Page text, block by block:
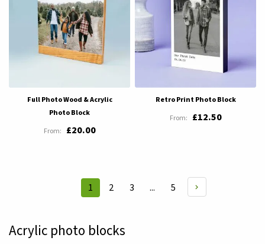
Full Photo Wood & Acrylic
Photo Block
£20.00
Retro Print Photo Block
£12.50
Page
You're
reading
page
1 Page
2 Page
3 ... Page
5
Acrylic photo blocks